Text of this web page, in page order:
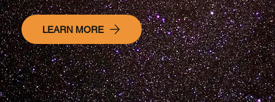
LEARN MORE